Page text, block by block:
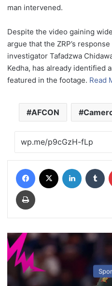
man intervened.
Despite the video gaining
argue that the ZRP’s
investigator Tafadzwa
Kedha, has already identified
featured in the footage. Read
AFCON